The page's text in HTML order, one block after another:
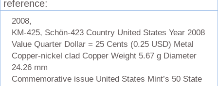
reference:
2008,
KM-425, Schön-423 Country United States Year 2008
Value Quarter Dollar = 25 Cents (0.25 USD) Metal
Copper-nickel clad Copper Weight 5.67 g Diameter
24.26 mm
Commemorative issue United States Mint’s 50 State